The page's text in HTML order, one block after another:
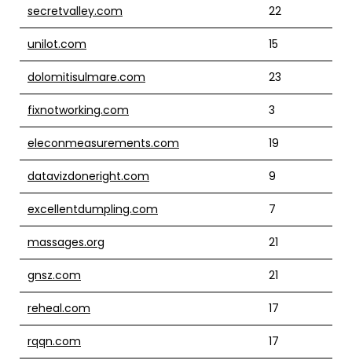
secretvalley.com 22
unilot.com 15
dolomitisulmare.com 23
fixnotworking.com 3
eleconmeasurements.com 19
datavizdoneright.com 9
excellentdumpling.com 7
massages.org 21
gnsz.com 21
reheal.com 17
rqqn.com 17